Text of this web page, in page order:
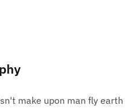
make upon man fly earth